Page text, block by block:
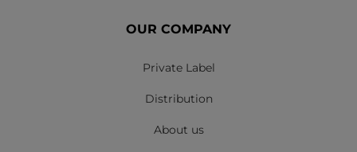
OUR COMPANY
Private Label
Distribution
About us